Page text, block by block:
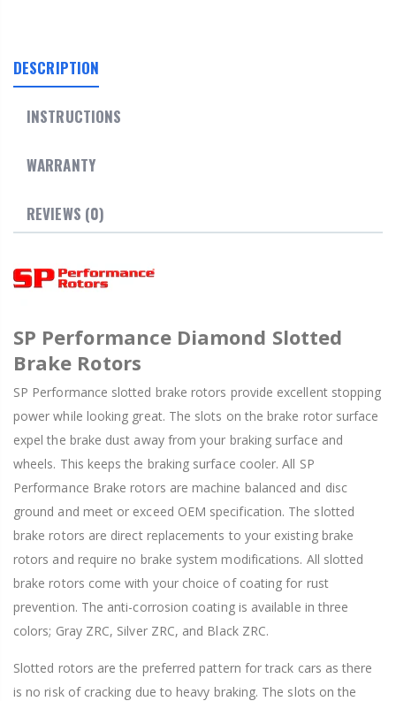
DESCRIPTION
INSTRUCTIONS
WARRANTY
REVIEWS (0)
SP Performance Diamond Slotted
Brake Rotors
SP Performance slotted brake rotors provide excellent stopping
power while looking great. The slots on the brake rotor surface
expel the brake dust away from your braking surface and
wheels. This keeps the braking surface cooler. All SP
Performance Brake rotors are machine balanced and disc
ground and meet or exceed OEM specification. The slotted
brake rotors are direct replacements to your existing brake
rotors and require no brake system modifications. All slotted
brake rotors come with your choice of coating for rust
prevention. The anti-corrosion coating is available in three
colors; Gray ZRC, Silver ZRC, and Black ZRC.
Slotted rotors are the preferred pattern for track cars as there
is no risk of cracking due to heavy braking. The slots on the